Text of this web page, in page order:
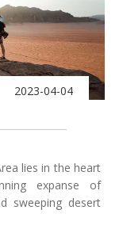
2023-04-04
lies in the heart
expanse of
sweeping desert